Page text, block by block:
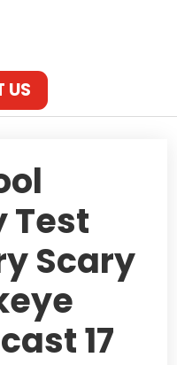
US
Test
Scary
17